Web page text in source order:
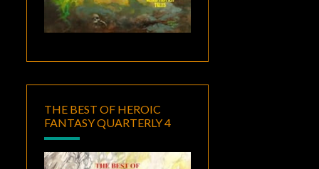
THE BEST OF HEROIC
FANTASY QUARTERLY 4